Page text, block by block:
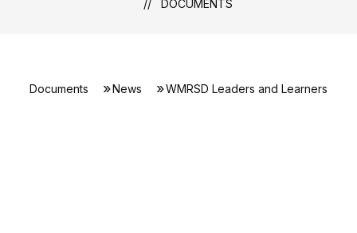
DOCUMENTS
Documents News WMRSD Leaders and Learners